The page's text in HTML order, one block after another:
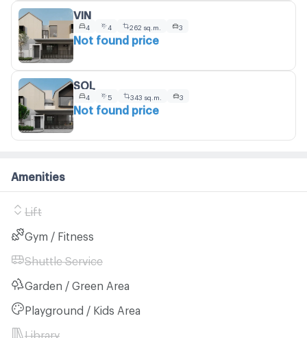
VIN
4 4 262 sq.m. 3
Not found price
SOL
4 5 343 sq.m. 3
Not found price
Amenities
Lift
Gym / Fitness
Shuttle Service
Garden / Green Area
Playground / Kids Area
Library